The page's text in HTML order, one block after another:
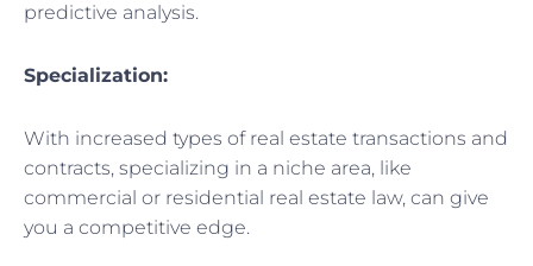
predictive analysis.
Specialization:
With increased types of real estate transactions and
contracts, specializing in a niche area, like
commercial or residential real estate law, can give
you a competitive edge.